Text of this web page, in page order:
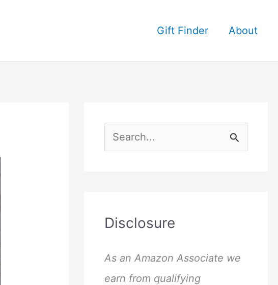
Gift Finder About
e
f
o
Disclosure
As an Amazon Associate we
earn from qualifying